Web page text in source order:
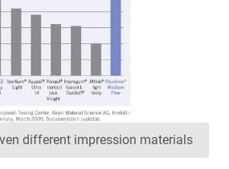
different impression materials